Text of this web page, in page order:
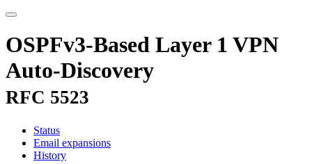
OSPFv3-Based Layer 1 VPN
Auto-Discovery
RFC 5523
Status
Email expansions
History